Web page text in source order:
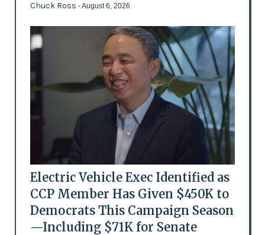
Chuck Ross - August 6, 2026
Electric Vehicle Exec Identified as
CCP Member Has Given $450K to
Democrats This Campaign Season
—Including $71K for Senate